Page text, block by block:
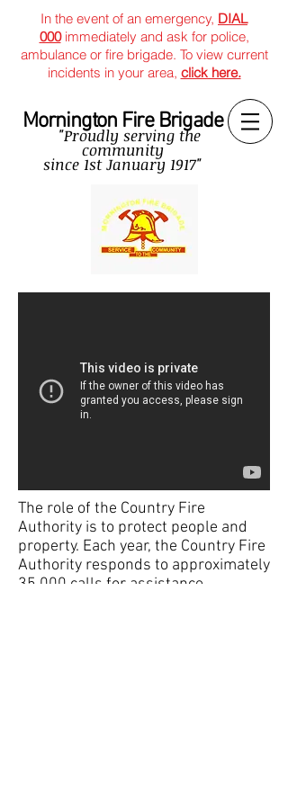
In the event of an emergency, DIAL
000immediately and ask for police,
ambulance or fire brigade. To view current
incidents in your area, click here.
Mornington Fire Brigade
"Proudly serving the
community
since 1st January 1917"
The role of the Country Fire
Authority is to protect people and
property. Each year, the Country Fire
Authority responds to approximately
35,000 calls for assistance,